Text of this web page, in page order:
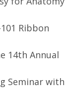
Ribbon
14th Annual
Seminar with